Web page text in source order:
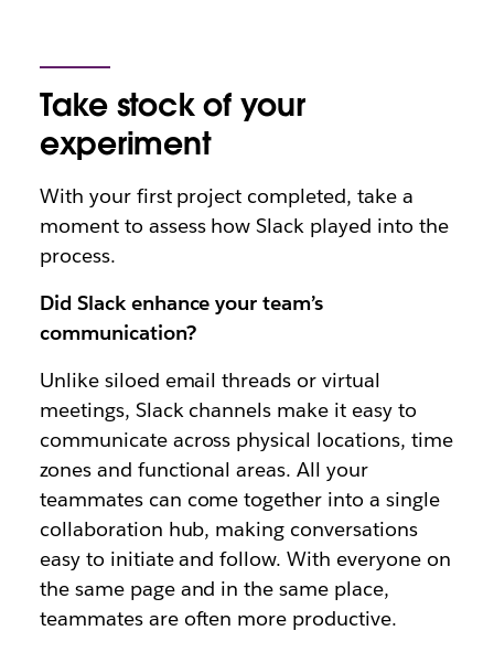
Take stock of your
experiment
With your first project completed, take a
moment to assess how Slack played into the
process.
Did Slack enhance your team’s
communication?
Unlike siloed email threads or virtual
meetings, Slack channels make it easy to
communicate across physical locations, time
zones and functional areas. All your
teammates can come together into a single
collaboration hub, making conversations
easy to initiate and follow. With everyone on
the same page and in the same place,
teammates are often more productive.